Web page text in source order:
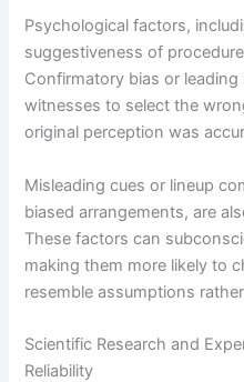
Psychological factors,
suggestiveness of
Confirmatory bias or
witnesses to select the
original perception was
Misleading cues or lineup
biased arrangements, are
These factors can
making them more likely to
resemble assumptions
Scientific Research and
Reliability